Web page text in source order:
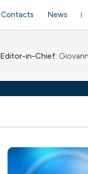
Contacts News
Editor-in-Chief: